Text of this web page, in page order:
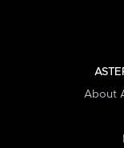
About